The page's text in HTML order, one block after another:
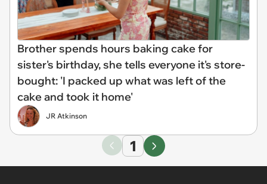
Brother spends hours baking cake for
sister's birthday, she tells everyone it's store-
bought: 'I packed up what was left of the
cake and took it home'
JR Atkinson
1